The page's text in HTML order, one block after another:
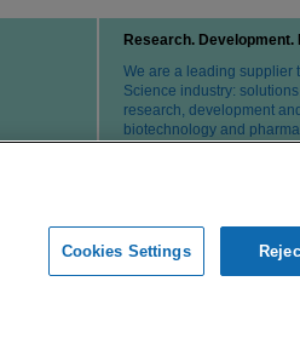
Research. Development.
We are a leading supplier
Science industry:
research, development
biotechnology and
Cookies Settings